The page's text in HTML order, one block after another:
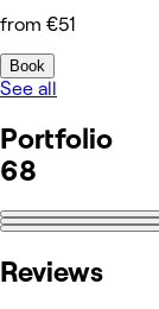
from €51
Book
See all
Portfolio
68
Reviews